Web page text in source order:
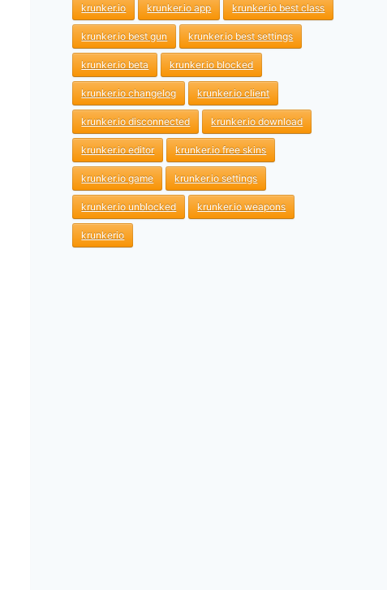
krunker.io krunker.io app krunker.io best class
krunker.io best gun krunker.io best settings
krunker.io beta krunker.io blocked
krunker.io changelog krunker.io client
krunker.io disconnected krunker.io download
krunker.io editor krunker.io free skins
krunker.io game krunker.io settings
krunker.io unblocked krunker.io weapons
krunkerio